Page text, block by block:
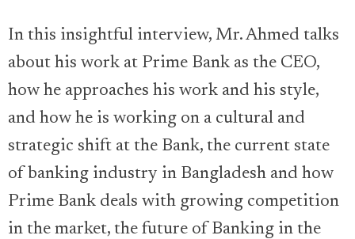
In this insightful interview, Mr. Ahmed talks
about his work at Prime Bank as the CEO,
how he approaches his work and his style,
and how he is working on a cultural and
strategic shift at the Bank, the current state
of banking industry in Bangladesh and how
Prime Bank deals with growing competition
in the market, the future of Banking in the